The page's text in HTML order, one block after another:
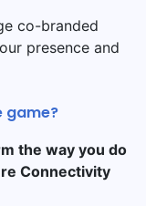
co-branded
presence and
game?
the way you do
Connectivity